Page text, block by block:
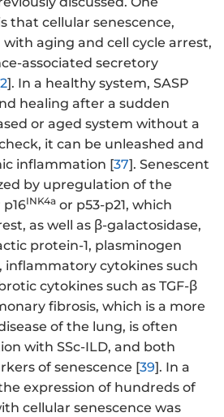
that cellular senescence,
aging and cell cycle arrest,
associated secretory
2]. In a healthy system, SASP
healing after a sudden
or aged system without a
it can be unleashed and
inflammation [37]. Senescent
by upregulation of the
INK4a or p53-p21, which
as well as β-galactosidase,
protein-1, plasminogen
inflammatory cytokines such
cytokines such as TGF-β
fibrosis, which is a more
of the lung, is often
with SSc-ILD, and both
of senescence [39]. In a
expression of hundreds of
cellular senescence was